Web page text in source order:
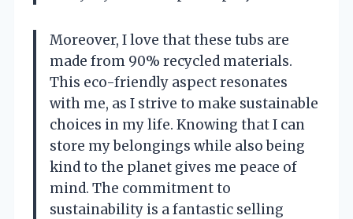
Moreover, I love that these tubs are
made from 90% recycled materials.
This eco-friendly aspect resonates
with me, as I strive to make sustainable
choices in my life. Knowing that I can
store my belongings while also being
kind to the planet gives me peace of
mind. The commitment to
sustainability is a fantastic selling